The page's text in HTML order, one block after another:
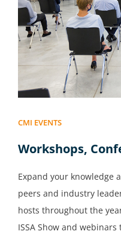
CMI EVENTS
Workshops,
Expand your knowledge
peers and industry
hosts throughout the
ISSA Show and